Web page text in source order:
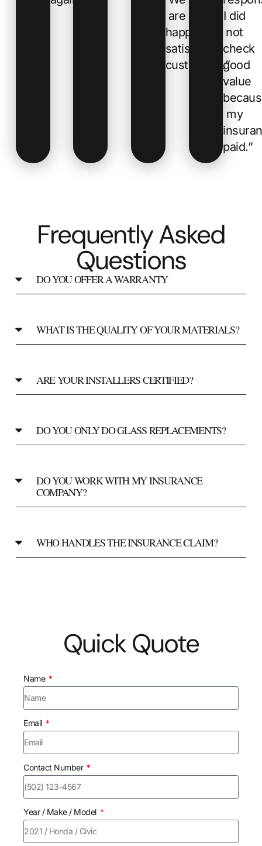
are
happy,
satisfied
customers.”
I did
not
check
good
value
my
paid.”
Frequently Asked
Questions
DO YOU OFFER A WARRANTY
WHAT IS THE QUALITY OF YOUR MATERIALS?
ARE YOUR INSTALLERS CERTIFIED?
DO YOU ONLY DO GLASS REPLACEMENTS?
DO YOU WORK WITH MY INSURANCE
COMPANY?
WHO HANDLES THE INSURANCE CLAIM?
Quick Quote
Name
Email
Contact Number
Year / Make / Model